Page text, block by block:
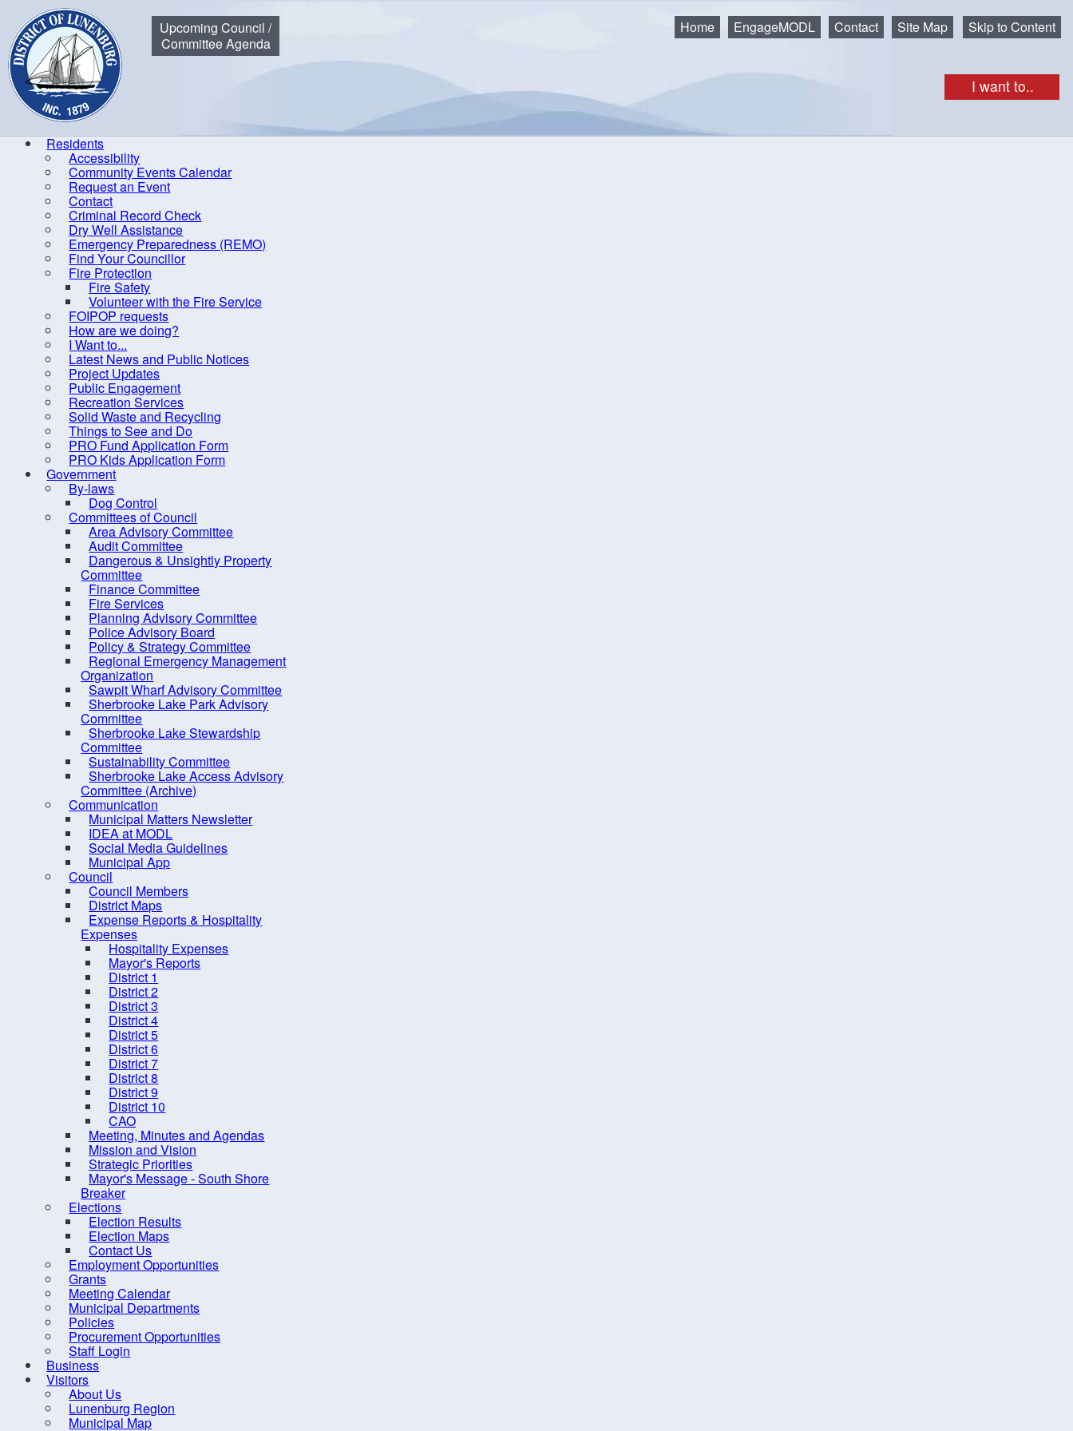
Skip to Content
Municipality of the District of Lunenburg
Upcoming Council /
Committee Agenda
I want to..
Home EngageMODL Contact Site Map
Residents
Accessibility
Community Events Calendar
Request an Event
Contact
Criminal Record Check
Dry Well Assistance
Emergency Preparedness (REMO)
Find Your Councillor
Fire Protection
Fire Safety
Volunteer with the Fire Service
FOIPOP requests
How are we doing?
I Want to...
Latest News and Public Notices
Project Updates
Public Engagement
Recreation Services
Solid Waste and Recycling
Things to See and Do
PRO Fund Application Form
PRO Kids Application Form
Government
By-laws
Dog Control
Committees of Council
Area Advisory Committee
Audit Committee
Dangerous & Unsightly Property
Committee
Finance Committee
Fire Services
Planning Advisory Committee
Police Advisory Board
Policy & Strategy Committee
Regional Emergency Management
Organization
Sawpit Wharf Advisory Committee
Sherbrooke Lake Park Advisory
Committee
Sherbrooke Lake Stewardship
Committee
Sustainability Committee
Sherbrooke Lake Access Advisory
Committee (Archive)
Communication
Municipal Matters Newsletter
IDEA at MODL
Social Media Guidelines
Municipal App
Council
Council Members
District Maps
Expense Reports & Hospitality
Expenses
Hospitality Expenses
Mayor's Reports
District 1
District 2
District 3
District 4
District 5
District 6
District 7
District 8
District 9
District 10
CAO
Meeting, Minutes and Agendas
Mission and Vision
Strategic Priorities
Mayor's Message - South Shore
Breaker
Elections
Election Results
Election Maps
Contact Us
Employment Opportunities
Grants
Meeting Calendar
Municipal Departments
Policies
Procurement Opportunities
Staff Login
Business
Visitors
About Us
Lunenburg Region
Municipal Map
Home Government Council Expense Reports & Hospitality Expenses
By-laws
Committees of Council
Communication
Council
Council Members
District Maps
Expense Reports &
Hospitality Expenses
Hospitality Expenses
Mayor's Reports
District 1
District 2
District 3
District 4
District 5
District 6
District 7
District 8
District 9
District 10
CAO
Meeting, Minutes and
Agendas
Mission and Vision
Strategic Priorities
Mayor's Message - South
Shore Breaker
Elections
Employment Opportunities
Grants
Meeting Calendar
Municipal Departments
Policies
Procurement Opportunities
Staff Login
Contact us